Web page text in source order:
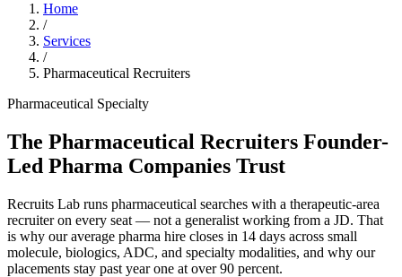
Home
/
Services
/
Pharmaceutical Recruiters
Pharmaceutical Specialty
The Pharmaceutical Recruiters Founder-
Led Pharma Companies Trust
Recruits Lab runs pharmaceutical searches with a therapeutic-area
recruiter on every seat — not a generalist working from a JD. That
is why our average pharma hire closes in 14 days across small
molecule, biologics, ADC, and specialty modalities, and why our
placements stay past year one at over 90 percent.